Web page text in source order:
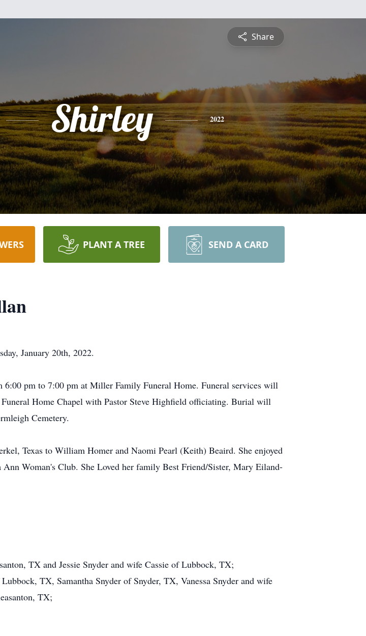
Share
Shirley 2022
PLANT A TREE SEND A CARD
January 20th, 2022.
pm to 7:00 pm at Miller Family Funeral Home. Funeral services will
Home Chapel with Pastor Steve Highfield officiating. Burial will
Cemetery.
Texas to William Homer and Naomi Pearl (Keith) Beaird. She enjoyed
Woman's Club. She Loved her family Best Friend/Sister, Mary Eiland-
TX and Jessie Snyder and wife Cassie of Lubbock, TX;
TX, Samantha Snyder of Snyder, TX, Vanessa Snyder and wife
TX;